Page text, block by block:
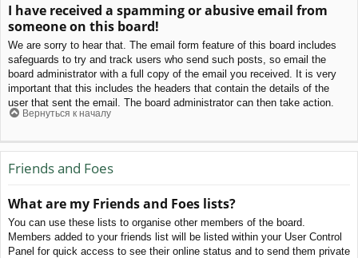
I have received a spamming or abusive email from
someone on this board!
We are sorry to hear that. The email form feature of this board includes
safeguards to try and track users who send such posts, so email the
board administrator with a full copy of the email you received. It is very
important that this includes the headers that contain the details of the
user that sent the email. The board administrator can then take action.
Вернуться к началу
Friends and Foes
What are my Friends and Foes lists?
You can use these lists to organise other members of the board.
Members added to your friends list will be listed within your User Control
Panel for quick access to see their online status and to send them private